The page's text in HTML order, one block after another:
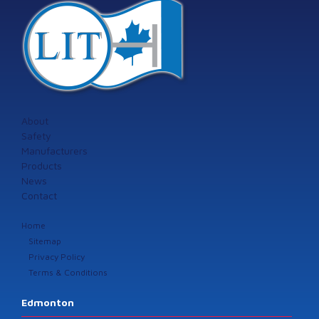
About
Safety
Manufacturers
Products
News
Contact
Home
Sitemap
Privacy Policy
Terms & Conditions
Edmonton